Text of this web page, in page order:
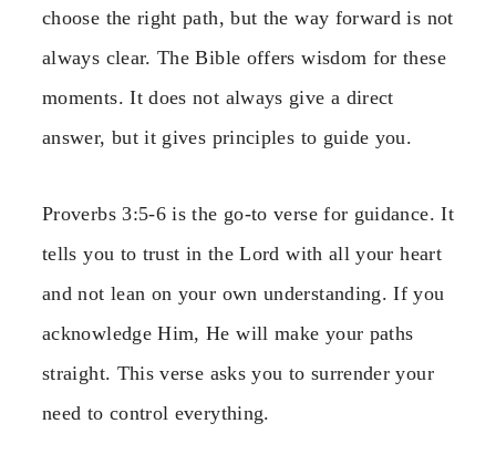
choose the right path, but the way forward is not
always clear. The Bible offers wisdom for these
moments. It does not always give a direct
answer, but it gives principles to guide you.
Proverbs 3:5-6 is the go-to verse for guidance. It
tells you to trust in the Lord with all your heart
and not lean on your own understanding. If you
acknowledge Him, He will make your paths
straight. This verse asks you to surrender your
need to control everything.